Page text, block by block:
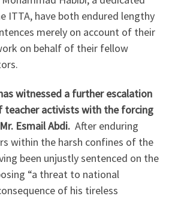
ITTA, have both endured lengthy
merely on account of their
on behalf of their fellow
witnessed a further escalation
teacher activists with the forcing
Esmail Abdi. After enduring
within the harsh confines of the
been unjustly sentenced on the
“a threat to national
of his tireless